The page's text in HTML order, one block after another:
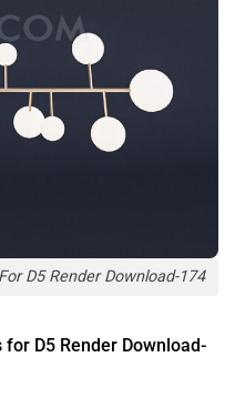
D5 Render Download-174
D5 Render Download-